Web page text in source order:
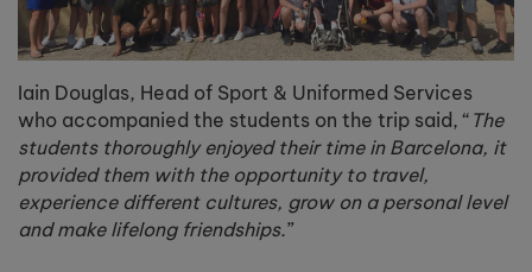
Iain Douglas, Head of Sport & Uniformed Services
who accompanied the students on the trip said, “ The
students thoroughly enjoyed their time in Barcelona, it
provided them with the opportunity to travel,
experience different cultures, grow on a personal level
and make lifelong friendships.”